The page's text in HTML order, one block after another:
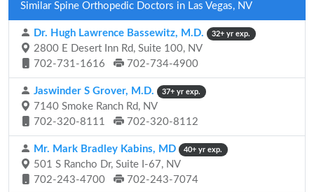
Similar Spine Orthopedic Doctors in Las Vegas, NV
Dr. Hugh Lawrence Bassewitz, M.D. 32+ yr exp.
2800 E Desert Inn Rd, Suite 100, NV
702-731-1616
702-734-4900
Jaswinder S Grover, M.D. 37+ yr exp.
7140 Smoke Ranch Rd, NV
702-320-8111
702-320-8112
Mr. Mark Bradley Kabins, MD 40+ yr exp.
501 S Rancho Dr, Suite I-67, NV
702-243-4700
702-243-7074